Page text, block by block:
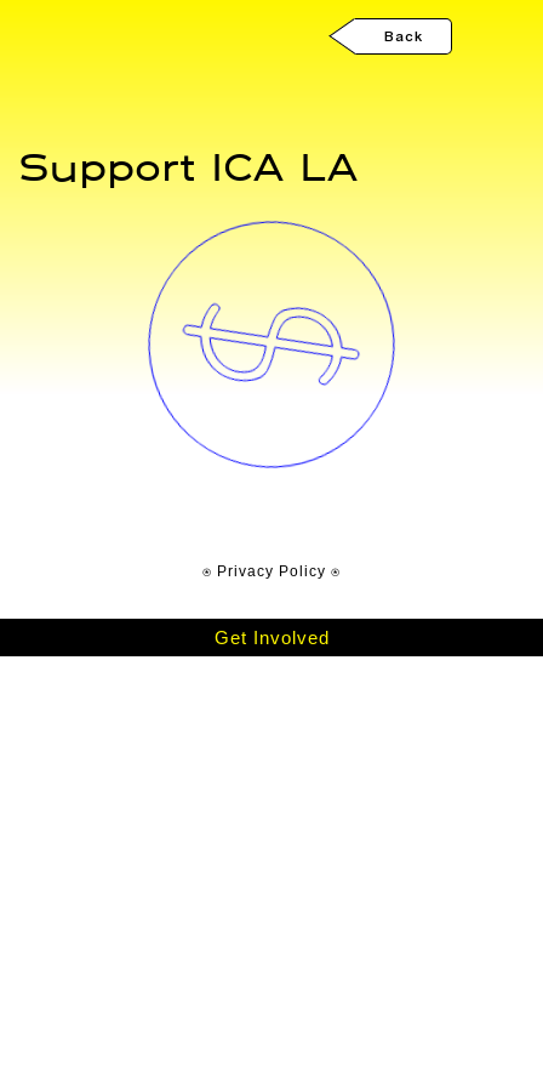
Back
Support ICA LA
⍟ Privacy Policy ⍟
Get Involved